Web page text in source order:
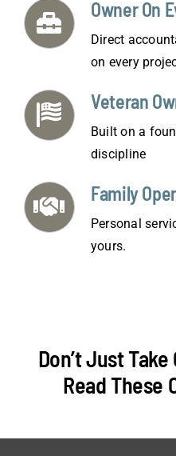
Owner On
Direct
on every
Veteran
Built on a
discipline
Family
Personal
yours.
Don’t Just
Read These